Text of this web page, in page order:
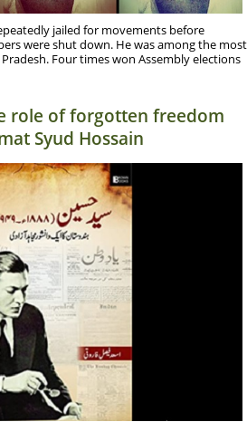
jailed for movements before
were shut down. He was among the most
Four times won Assembly elections
role of forgotten freedom
Syud Hossain